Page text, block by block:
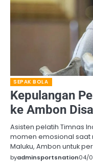
SEPAK BOLA
Kepulangan
ke Ambon
Asisten pelatih Timnas
momen emosional saat
Maluku, Ambon untuk
byadminsportsnation04/